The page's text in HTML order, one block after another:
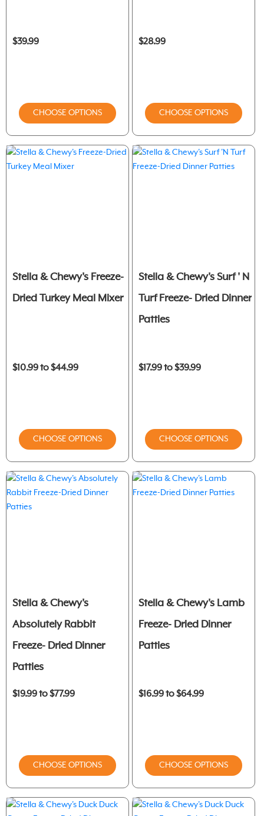
$39.99
CHOOSE OPTIONS
$28.99
CHOOSE OPTIONS
Stella & Chewy's Freeze-
Dried Turkey Meal Mixer
$10.99 to $44.99
CHOOSE OPTIONS
Stella & Chewy's Surf ' N
Turf Freeze- Dried Dinner
Patties
$17.99 to $39.99
CHOOSE OPTIONS
Stella & Chewy's
Absolutely Rabbit
Freeze- Dried Dinner
Patties
$19.99 to $77.99
CHOOSE OPTIONS
Stella & Chewy's Lamb
Freeze- Dried Dinner
Patties
$16.99 to $64.99
CHOOSE OPTIONS